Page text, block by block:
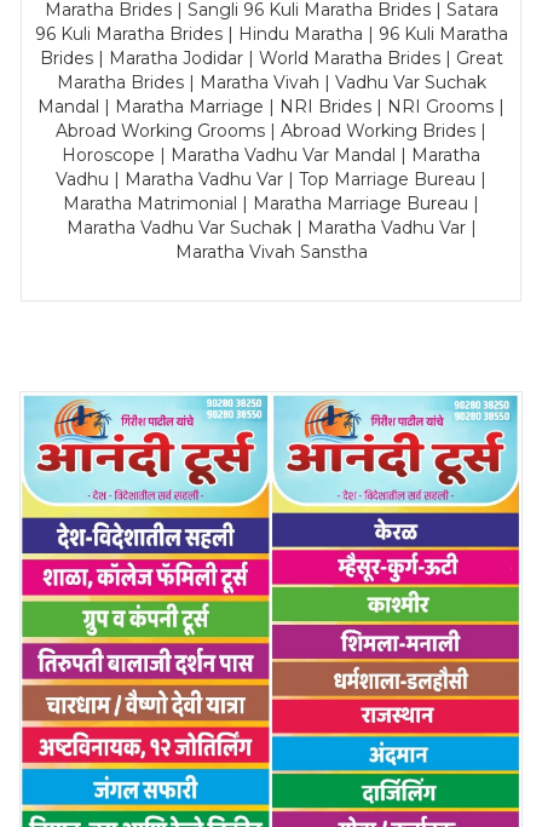
Maratha Brides | Sangli 96 Kuli Maratha Brides | Satara
96 Kuli Maratha Brides | Hindu Maratha | 96 Kuli Maratha
Brides | Maratha Jodidar | World Maratha Brides | Great
Maratha Brides | Maratha Vivah | Vadhu Var Suchak
Mandal | Maratha Marriage | NRI Brides | NRI Grooms |
Abroad Working Grooms | Abroad Working Brides |
Horoscope | Maratha Vadhu Var Mandal | Maratha
Vadhu | Maratha Vadhu Var | Top Marriage Bureau |
Maratha Matrimonial | Maratha Marriage Bureau |
Maratha Vadhu Var Suchak | Maratha Vadhu Var |
Maratha Vivah Sanstha